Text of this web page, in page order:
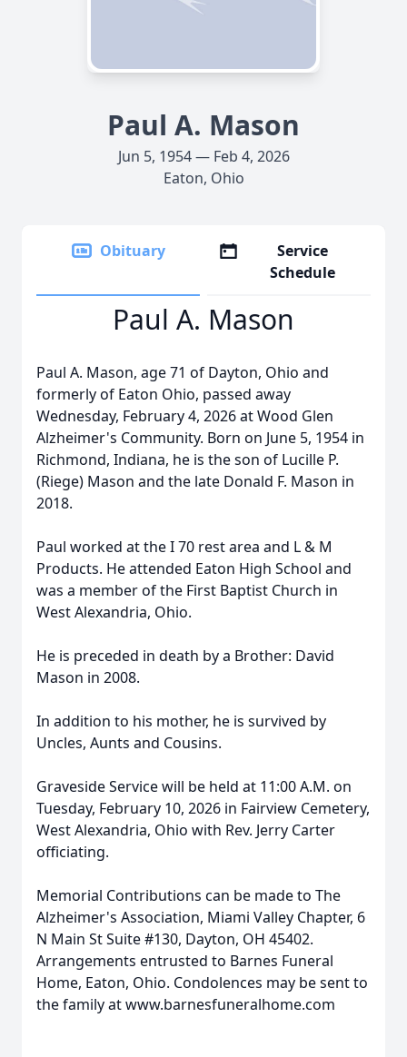
Paul A. Mason
Jun 5, 1954 — Feb 4, 2026
Eaton, Ohio
Obituary
Service
Schedule
Paul A. Mason
Paul A. Mason, age 71 of Dayton, Ohio and
formerly of Eaton Ohio, passed away
Wednesday, February 4, 2026 at Wood Glen
Alzheimer's Community. Born on June 5, 1954 in
Richmond, Indiana, he is the son of Lucille P.
(Riege) Mason and the late Donald F. Mason in
2018.
Paul worked at the I 70 rest area and L & M
Products. He attended Eaton High School and
was a member of the First Baptist Church in
West Alexandria, Ohio.
He is preceded in death by a Brother: David
Mason in 2008.
In addition to his mother, he is survived by
Uncles, Aunts and Cousins.
Graveside Service will be held at 11:00 A.M. on
Tuesday, February 10, 2026 in Fairview Cemetery,
West Alexandria, Ohio with Rev. Jerry Carter
officiating.
Memorial Contributions can be made to The
Alzheimer's Association, Miami Valley Chapter, 6
N Main St Suite #130, Dayton, OH 45402.
Arrangements entrusted to Barnes Funeral
Home, Eaton, Ohio. Condolences may be sent to
the family at www.barnesfuneralhome.com